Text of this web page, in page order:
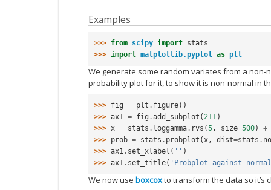
Examples
>>> from scipy import stats
>>> import matplotlib.pyplot as plt
We generate some random variates from a
probability plot for it, to show it is non-normal in
>>> fig = plt . figure()
>>> ax1 = fig .add_subplot (211)
>>> x = stats . loggamma . rvs (5, size=500)
+
>>> prob = stats . probplot (x, dist=stats .
>>> ax1 . set_xlabel ( '' )
>>> ax1 . set_title( 'Probplot against
We now use boxcoxto transform the data so it’s